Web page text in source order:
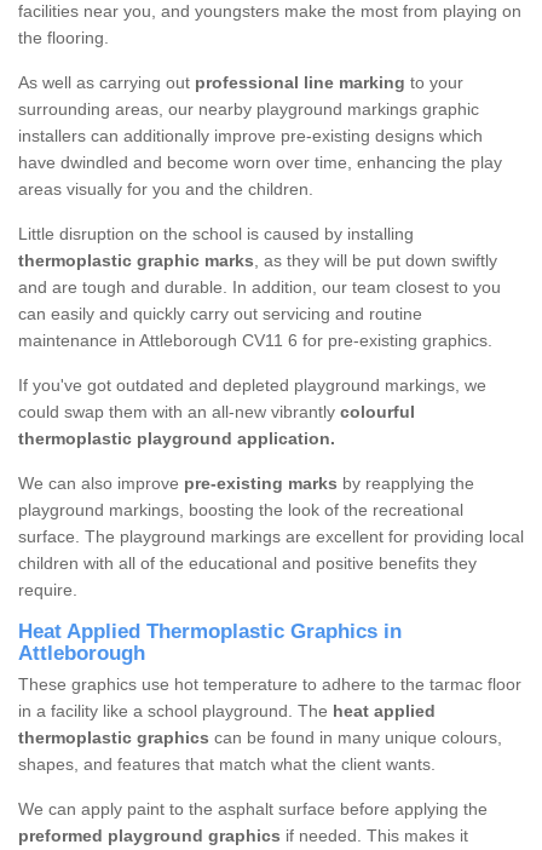
facilities near you, and youngsters make the most from playing on
the flooring.
As well as carrying out professional line marking to your
surrounding areas, our nearby playground markings graphic
installers can additionally improve pre-existing designs which
have dwindled and become worn over time, enhancing the play
areas visually for you and the children.
Little disruption on the school is caused by installing
thermoplastic graphic marks, as they will be put down swiftly
and are tough and durable. In addition, our team closest to you
can easily and quickly carry out servicing and routine
maintenance in Attleborough CV11 6 for pre-existing graphics.
If you've got outdated and depleted playground markings, we
could swap them with an all-new vibrantly colourful
thermoplastic playground application.
We can also improve pre-existing marks by reapplying the
playground markings, boosting the look of the recreational
surface. The playground markings are excellent for providing local
children with all of the educational and positive benefits they
require.
Heat Applied Thermoplastic Graphics in
Attleborough
These graphics use hot temperature to adhere to the tarmac floor
in a facility like a school playground. The heat applied
thermoplastic graphics can be found in many unique colours,
shapes, and features that match what the client wants.
We can apply paint to the asphalt surface before applying the
preformed playground graphics if needed. This makes it